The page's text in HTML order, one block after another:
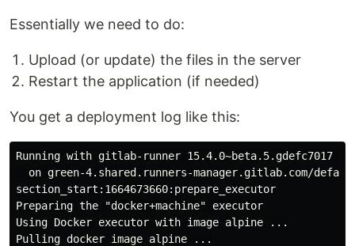
Essentially we need to do:
Upload (or update) the files in the server
Restart the application (if needed)
You get a deployment log like this:
Running with gitlab-runner 15.4.0~beta.5.gdefc7017
on green-4.shared.runners-manager.gitlab.com/
section_start:1664673660:prepare_executor
Preparing the "docker+machine" executor
Using Docker executor with image alpine ...
Pulling docker image alpine ...